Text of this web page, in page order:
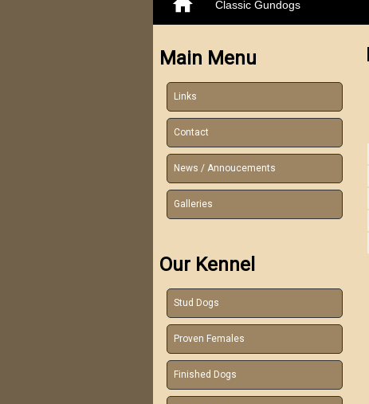
Classic Gundogs
Main Menu
Links
Contact
News / Annoucements
Galleries
Our Kennel
Stud Dogs
Proven Females
Finished Dogs